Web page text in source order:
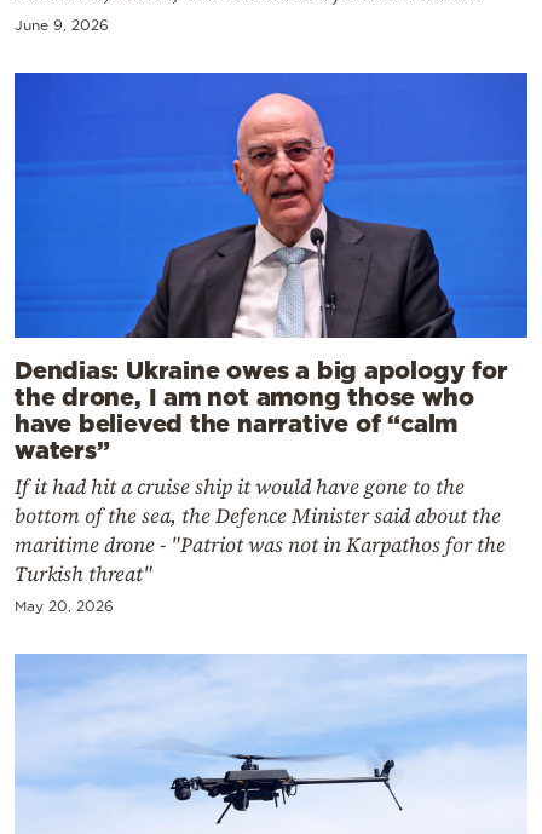
June 9, 2026
Dendias: Ukraine owes a big apology for
the drone, I am not among those who
have believed the narrative of “calm
waters”
If it had hit a cruise ship it would have gone to the
bottom of the sea, the Defence Minister said about the
maritime drone - "Patriot was not in Karpathos for the
Turkish threat"
May 20, 2026